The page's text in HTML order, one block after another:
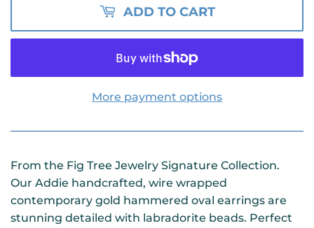
ADD TO CART
More payment options
From the Fig Tree Jewelry Signature Collection.
Our Addie handcrafted, wire wrapped
contemporary gold hammered oval earrings are
stunning detailed with labradorite beads. Perfect